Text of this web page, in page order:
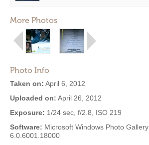
More Photos
Photo Info
Taken on: April 6, 2012
Uploaded on: April 26, 2012
Exposure: 1/24 sec, f/2.8, ISO 219
Software: Microsoft Windows Photo Gallery
6.0.6001.18000